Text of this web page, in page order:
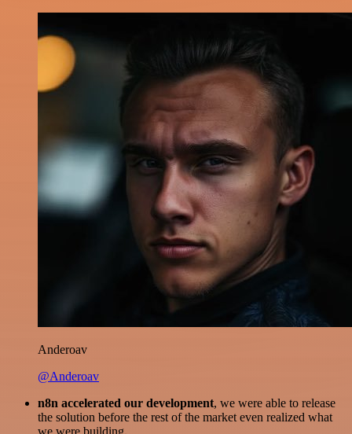
Anderoav
@Anderoav
n8n accelerated our development, we were able to release
the solution before the rest of the market even realized what
we were building.